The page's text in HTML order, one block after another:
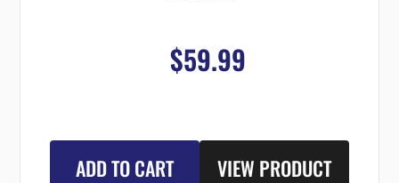
$59.99
ADD TO CART VIEW PRODUCT